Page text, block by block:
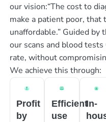
our vision:“The cost to
make a patient poor,
unaffordable.” Guided by
our scans and blood
rate, without
We achieve this through:
Profit
by
Efficient
use
In-